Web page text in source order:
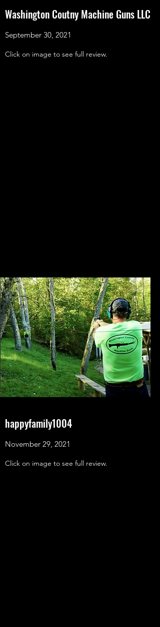
Washington Coutny Machine Guns LLC
September 30, 2021
Click on image to see full review.
happyfamily1004
November 29, 2021
Click on image to see full review.